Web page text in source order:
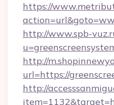
https://
http://www.spb-
http://
url=https://
http://